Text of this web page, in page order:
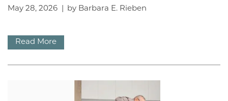
May 28, 2026 by Barbara E. Rieben
Read More